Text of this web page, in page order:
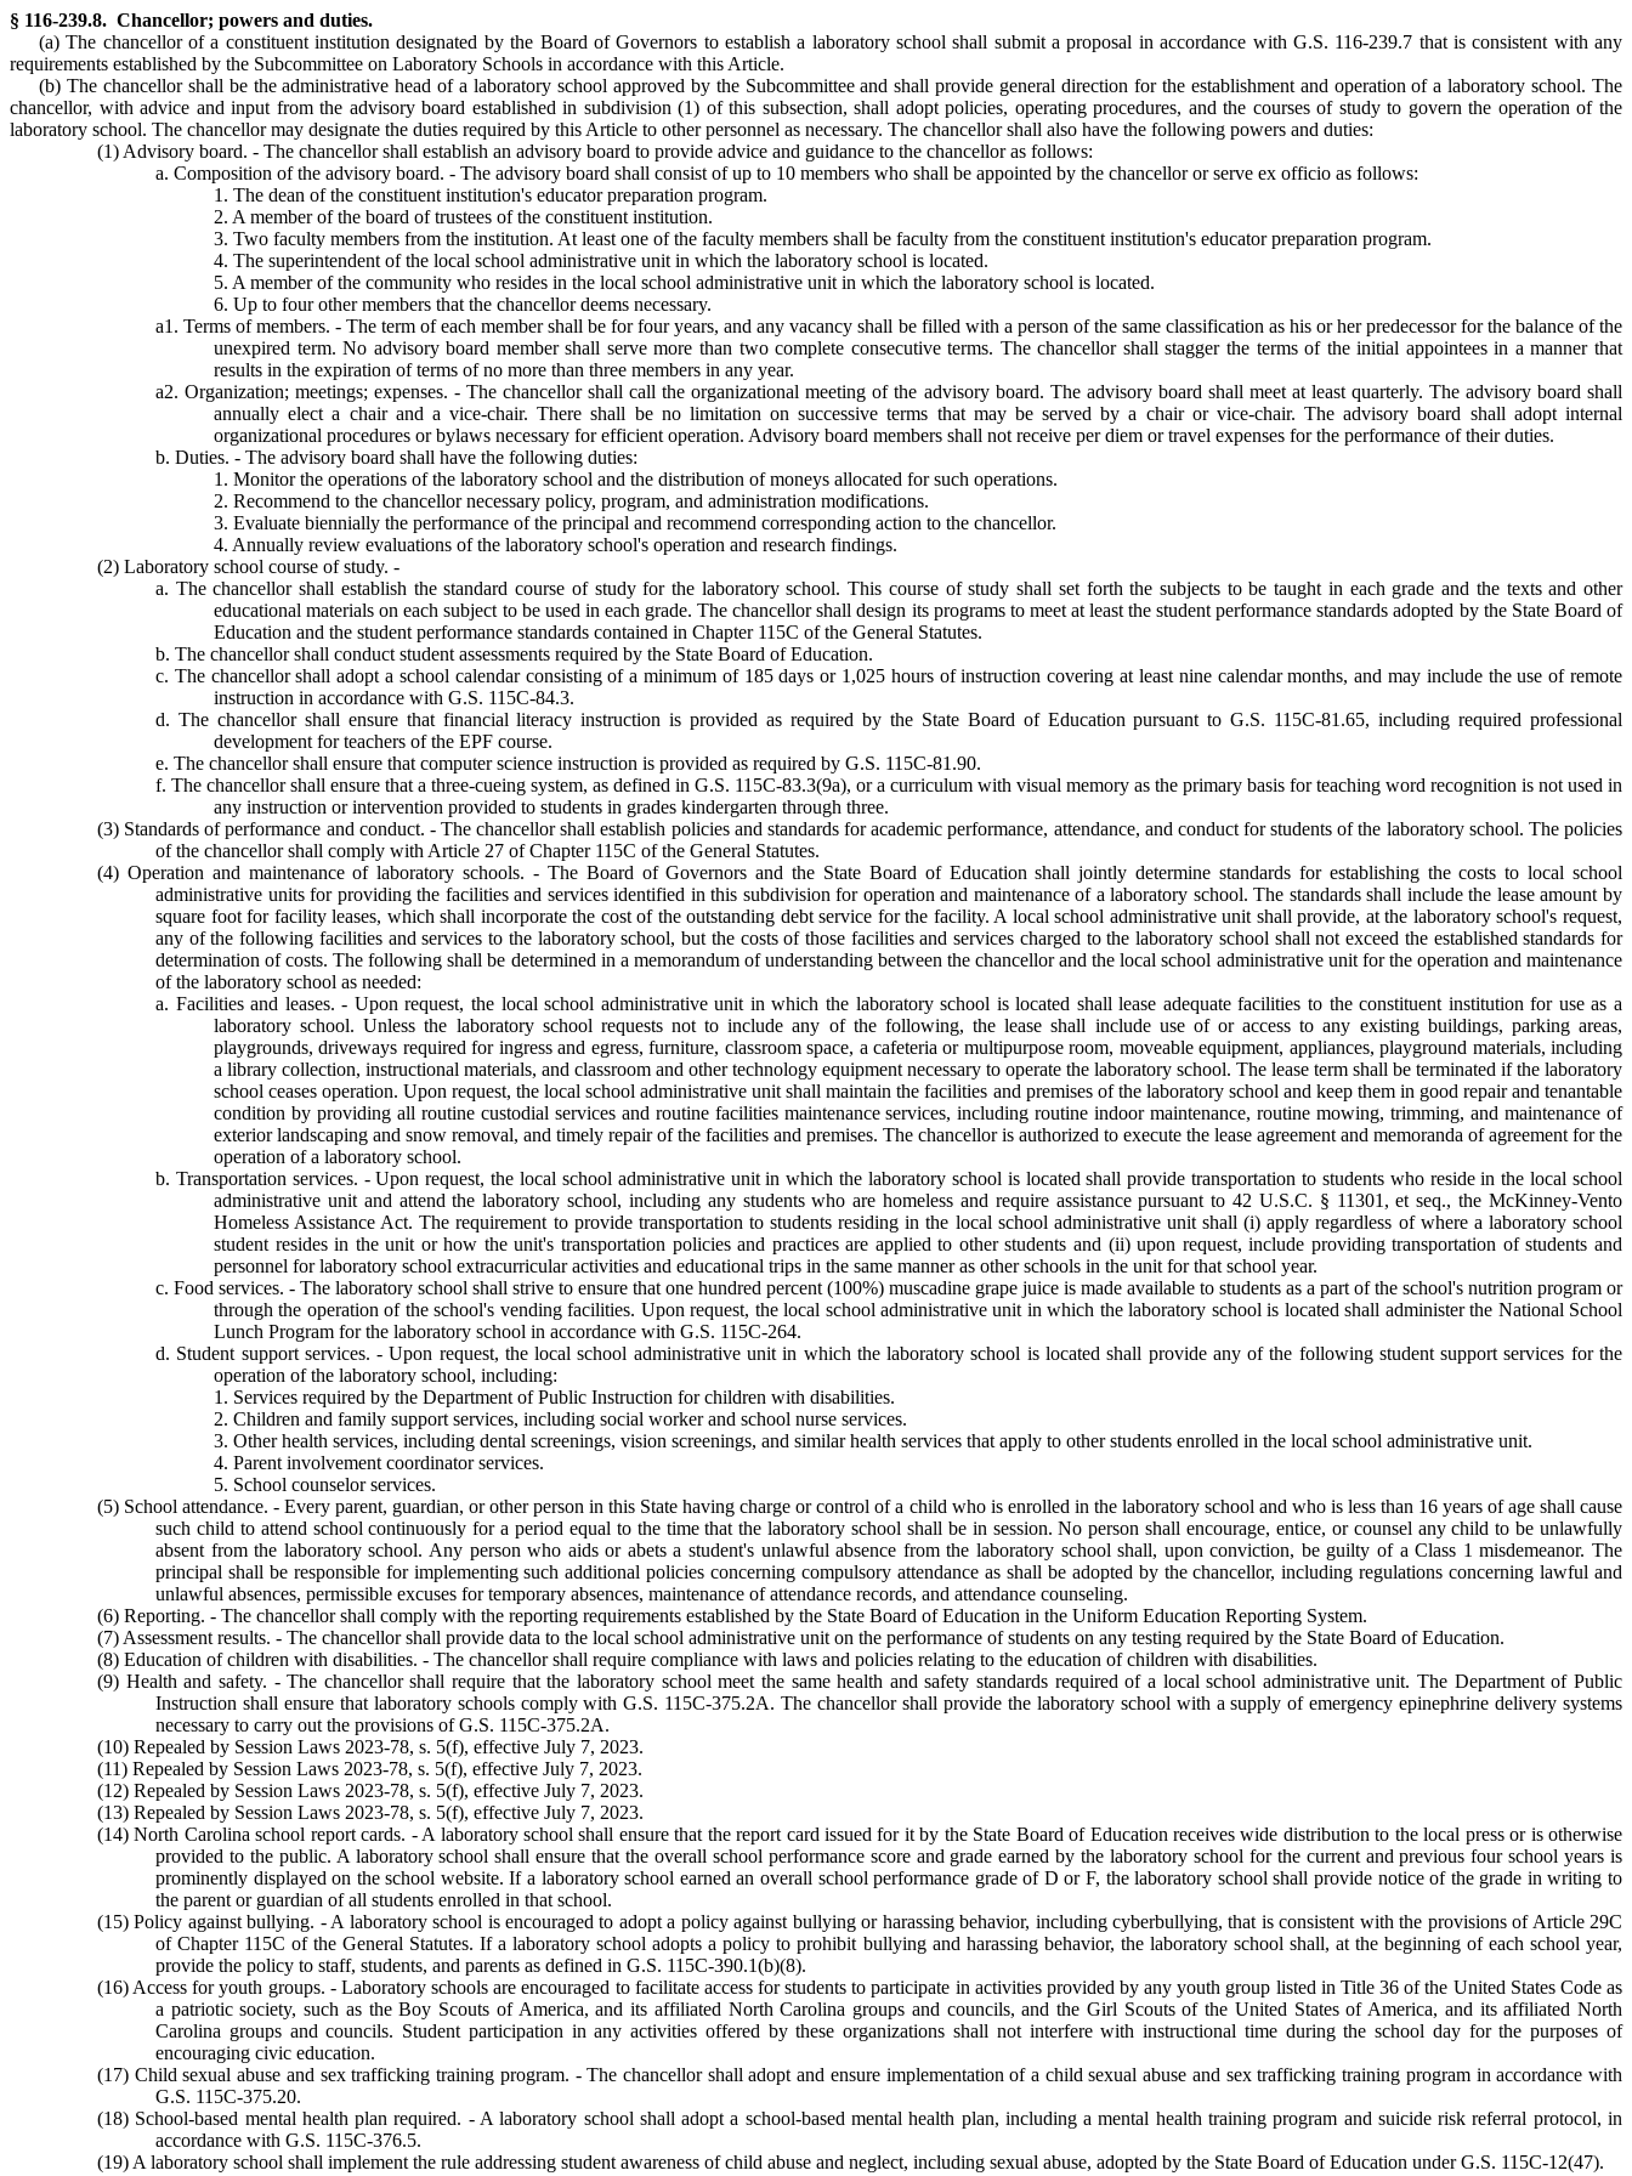
§ 116-239.8. Chancellor; powers and duties.
(a) The chancellor of a constituent institution designated by the Board of Governors to establish a laboratory school shall submit a proposal in accordance with G.S. 116-239.7 that is consistent with any
requirements established by the Subcommittee on Laboratory Schools in accordance with this Article.
(b) The chancellor shall be the administrative head of a laboratory school approved by the Subcommittee and shall provide general direction for the establishment and operation of a laboratory school. The
chancellor, with advice and input from the advisory board established in subdivision (1) of this subsection, shall adopt policies, operating procedures, and the courses of study to govern the operation of the
laboratory school. The chancellor may designate the duties required by this Article to other personnel as necessary. The chancellor shall also have the following powers and duties:
(1) Advisory board. - The chancellor shall establish an advisory board to provide advice and guidance to the chancellor as follows:
a. Composition of the advisory board. - The advisory board shall consist of up to 10 members who shall be appointed by the chancellor or serve ex officio as follows:
1. The dean of the constituent institution's educator preparation program.
2. A member of the board of trustees of the constituent institution.
3. Two faculty members from the institution. At least one of the faculty members shall be faculty from the constituent institution's educator preparation program.
4. The superintendent of the local school administrative unit in which the laboratory school is located.
5. A member of the community who resides in the local school administrative unit in which the laboratory school is located.
6. Up to four other members that the chancellor deems necessary.
a1. Terms of members. - The term of each member shall be for four years, and any vacancy shall be filled with a person of the same classification as his or her predecessor for the balance of the
unexpired term. No advisory board member shall serve more than two complete consecutive terms. The chancellor shall stagger the terms of the initial appointees in a manner that
results in the expiration of terms of no more than three members in any year.
a2. Organization; meetings; expenses. - The chancellor shall call the organizational meeting of the advisory board. The advisory board shall meet at least quarterly. The advisory board shall
annually elect a chair and a vice-chair. There shall be no limitation on successive terms that may be served by a chair or vice-chair. The advisory board shall adopt internal
organizational procedures or bylaws necessary for efficient operation. Advisory board members shall not receive per diem or travel expenses for the performance of their duties.
b. Duties. - The advisory board shall have the following duties:
1. Monitor the operations of the laboratory school and the distribution of moneys allocated for such operations.
2. Recommend to the chancellor necessary policy, program, and administration modifications.
3. Evaluate biennially the performance of the principal and recommend corresponding action to the chancellor.
4. Annually review evaluations of the laboratory school's operation and research findings.
(2) Laboratory school course of study. -
a. The chancellor shall establish the standard course of study for the laboratory school. This course of study shall set forth the subjects to be taught in each grade and the texts and other
educational materials on each subject to be used in each grade. The chancellor shall design its programs to meet at least the student performance standards adopted by the State Board of
Education and the student performance standards contained in Chapter 115C of the General Statutes.
b. The chancellor shall conduct student assessments required by the State Board of Education.
c. The chancellor shall adopt a school calendar consisting of a minimum of 185 days or 1,025 hours of instruction covering at least nine calendar months, and may include the use of remote
instruction in accordance with G.S. 115C-84.3.
d. The chancellor shall ensure that financial literacy instruction is provided as required by the State Board of Education pursuant to G.S. 115C-81.65, including required professional
development for teachers of the EPF course.
e. The chancellor shall ensure that computer science instruction is provided as required by G.S. 115C-81.90.
f. The chancellor shall ensure that a three-cueing system, as defined in G.S. 115C-83.3(9a), or a curriculum with visual memory as the primary basis for teaching word recognition is not used in
any instruction or intervention provided to students in grades kindergarten through three.
(3) Standards of performance and conduct. - The chancellor shall establish policies and standards for academic performance, attendance, and conduct for students of the laboratory school. The policies
of the chancellor shall comply with Article 27 of Chapter 115C of the General Statutes.
(4) Operation and maintenance of laboratory schools. - The Board of Governors and the State Board of Education shall jointly determine standards for establishing the costs to local school
administrative units for providing the facilities and services identified in this subdivision for operation and maintenance of a laboratory school. The standards shall include the lease amount by
square foot for facility leases, which shall incorporate the cost of the outstanding debt service for the facility. A local school administrative unit shall provide, at the laboratory school's request,
any of the following facilities and services to the laboratory school, but the costs of those facilities and services charged to the laboratory school shall not exceed the established standards for
determination of costs. The following shall be determined in a memorandum of understanding between the chancellor and the local school administrative unit for the operation and maintenance
of the laboratory school as needed:
a. Facilities and leases. - Upon request, the local school administrative unit in which the laboratory school is located shall lease adequate facilities to the constituent institution for use as a
laboratory school. Unless the laboratory school requests not to include any of the following, the lease shall include use of or access to any existing buildings, parking areas,
playgrounds, driveways required for ingress and egress, furniture, classroom space, a cafeteria or multipurpose room, moveable equipment, appliances, playground materials, including
a library collection, instructional materials, and classroom and other technology equipment necessary to operate the laboratory school. The lease term shall be terminated if the laboratory
school ceases operation. Upon request, the local school administrative unit shall maintain the facilities and premises of the laboratory school and keep them in good repair and tenantable
condition by providing all routine custodial services and routine facilities maintenance services, including routine indoor maintenance, routine mowing, trimming, and maintenance of
exterior landscaping and snow removal, and timely repair of the facilities and premises. The chancellor is authorized to execute the lease agreement and memoranda of agreement for the
operation of a laboratory school.
b. Transportation services. - Upon request, the local school administrative unit in which the laboratory school is located shall provide transportation to students who reside in the local school
administrative unit and attend the laboratory school, including any students who are homeless and require assistance pursuant to 42 U.S.C. § 11301, et seq., the McKinney-Vento
Homeless Assistance Act. The requirement to provide transportation to students residing in the local school administrative unit shall (i) apply regardless of where a laboratory school
student resides in the unit or how the unit's transportation policies and practices are applied to other students and (ii) upon request, include providing transportation of students and
personnel for laboratory school extracurricular activities and educational trips in the same manner as other schools in the unit for that school year.
c. Food services. - The laboratory school shall strive to ensure that one hundred percent (100%) muscadine grape juice is made available to students as a part of the school's nutrition program or
through the operation of the school's vending facilities. Upon request, the local school administrative unit in which the laboratory school is located shall administer the National School
Lunch Program for the laboratory school in accordance with G.S. 115C-264.
d. Student support services. - Upon request, the local school administrative unit in which the laboratory school is located shall provide any of the following student support services for the
operation of the laboratory school, including:
1. Services required by the Department of Public Instruction for children with disabilities.
2. Children and family support services, including social worker and school nurse services.
3. Other health services, including dental screenings, vision screenings, and similar health services that apply to other students enrolled in the local school administrative unit.
4. Parent involvement coordinator services.
5. School counselor services.
(5) School attendance. - Every parent, guardian, or other person in this State having charge or control of a child who is enrolled in the laboratory school and who is less than 16 years of age shall cause
such child to attend school continuously for a period equal to the time that the laboratory school shall be in session. No person shall encourage, entice, or counsel any child to be unlawfully
absent from the laboratory school. Any person who aids or abets a student's unlawful absence from the laboratory school shall, upon conviction, be guilty of a Class 1 misdemeanor. The
principal shall be responsible for implementing such additional policies concerning compulsory attendance as shall be adopted by the chancellor, including regulations concerning lawful and
unlawful absences, permissible excuses for temporary absences, maintenance of attendance records, and attendance counseling.
(6) Reporting. - The chancellor shall comply with the reporting requirements established by the State Board of Education in the Uniform Education Reporting System.
(7) Assessment results. - The chancellor shall provide data to the local school administrative unit on the performance of students on any testing required by the State Board of Education.
(8) Education of children with disabilities. - The chancellor shall require compliance with laws and policies relating to the education of children with disabilities.
(9) Health and safety. - The chancellor shall require that the laboratory school meet the same health and safety standards required of a local school administrative unit. The Department of Public
Instruction shall ensure that laboratory schools comply with G.S. 115C-375.2A. The chancellor shall provide the laboratory school with a supply of emergency epinephrine delivery systems
necessary to carry out the provisions of G.S. 115C-375.2A.
(10) Repealed by Session Laws 2023-78, s. 5(f), effective July 7, 2023.
(11) Repealed by Session Laws 2023-78, s. 5(f), effective July 7, 2023.
(12) Repealed by Session Laws 2023-78, s. 5(f), effective July 7, 2023.
(13) Repealed by Session Laws 2023-78, s. 5(f), effective July 7, 2023.
(14) North Carolina school report cards. - A laboratory school shall ensure that the report card issued for it by the State Board of Education receives wide distribution to the local press or is otherwise
provided to the public. A laboratory school shall ensure that the overall school performance score and grade earned by the laboratory school for the current and previous four school years is
prominently displayed on the school website. If a laboratory school earned an overall school performance grade of D or F, the laboratory school shall provide notice of the grade in writing to
the parent or guardian of all students enrolled in that school.
(15) Policy against bullying. - A laboratory school is encouraged to adopt a policy against bullying or harassing behavior, including cyberbullying, that is consistent with the provisions of Article 29C
of Chapter 115C of the General Statutes. If a laboratory school adopts a policy to prohibit bullying and harassing behavior, the laboratory school shall, at the beginning of each school year,
provide the policy to staff, students, and parents as defined in G.S. 115C-390.1(b)(8).
(16) Access for youth groups. - Laboratory schools are encouraged to facilitate access for students to participate in activities provided by any youth group listed in Title 36 of the United States Code as
a patriotic society, such as the Boy Scouts of America, and its affiliated North Carolina groups and councils, and the Girl Scouts of the United States of America, and its affiliated North
Carolina groups and councils. Student participation in any activities offered by these organizations shall not interfere with instructional time during the school day for the purposes of
encouraging civic education.
(17) Child sexual abuse and sex trafficking training program. - The chancellor shall adopt and ensure implementation of a child sexual abuse and sex trafficking training program in accordance with
G.S. 115C-375.20.
(18) School-based mental health plan required. - A laboratory school shall adopt a school-based mental health plan, including a mental health training program and suicide risk referral protocol, in
accordance with G.S. 115C-376.5.
(19) A laboratory school shall implement the rule addressing student awareness of child abuse and neglect, including sexual abuse, adopted by the State Board of Education under G.S. 115C-12(47).